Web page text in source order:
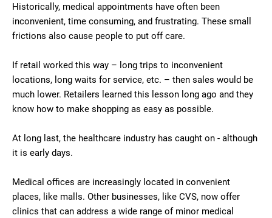
Historically, medical appointments have often been
inconvenient, time consuming, and frustrating. These small
frictions also cause people to put off care.
If retail worked this way – long trips to inconvenient
locations, long waits for service, etc. – then sales would be
much lower. Retailers learned this lesson long ago and they
know how to make shopping as easy as possible.
At long last, the healthcare industry has caught on - although
it is early days.
Medical offices are increasingly located in convenient
places, like malls. Other businesses, like CVS, now offer
clinics that can address a wide range of minor medical